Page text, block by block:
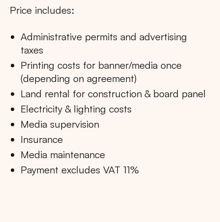
Price includes:
Administrative permits and advertising
taxes
Printing costs for banner/media once
(depending on agreement)
Land rental for construction & board panel
Electricity & lighting costs
Media supervision
Insurance
Media maintenance
Payment excludes VAT 11%